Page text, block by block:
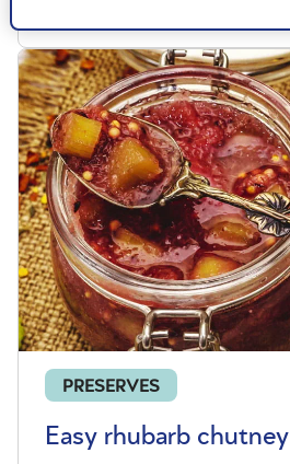
PRESERVES
Easy rhubarb chutney